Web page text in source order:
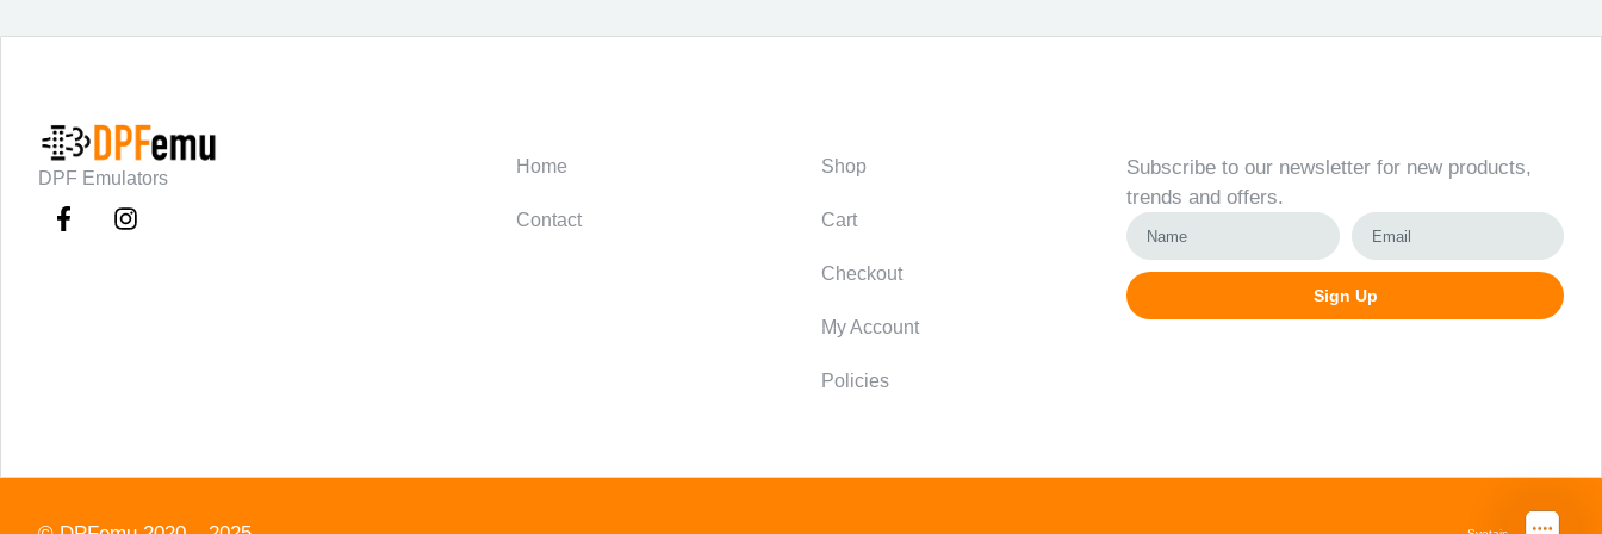
DPF Emulators
Home
Contact
Shop
Cart
Checkout
My Account
Policies
Subscribe to our newsletter for new products,
trends and offers.
Sign Up